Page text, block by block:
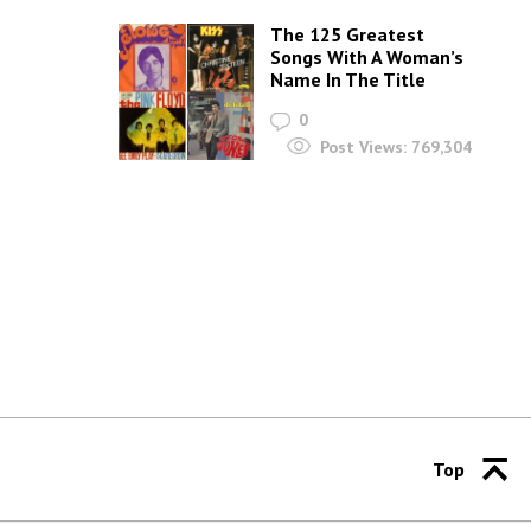
The 125 Greatest
Songs With A Woman’s
Name In The Title
0
Post Views: 769,304
Top